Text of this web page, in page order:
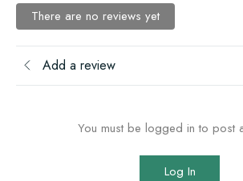
There are no reviews yet
Add a review
You must be logged in to post
Log In